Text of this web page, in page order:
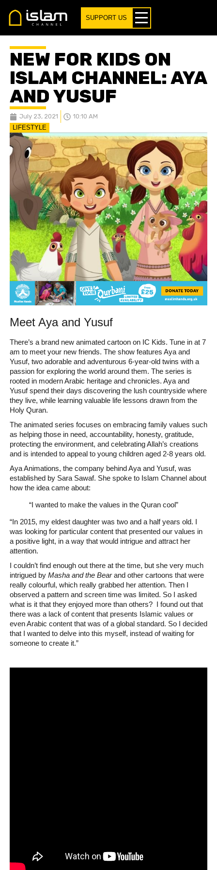
SUPPORT US
NEW FOR KIDS ON
ISLAM CHANNEL: AYA
AND YUSUF
July 23, 2021
10:10 AM
LIFESTYLE
Meet Aya and Yusuf
There’s a brand new animated cartoon on IC Kids. Tune in at 7
am to meet your new friends. The show features Aya and
Yusuf, two adorable and adventurous 6-year-old twins with a
passion for exploring the world around them. The series is
rooted in modern Arabic heritage and chronicles. Aya and
Yusuf spend their days discovering the lush countryside where
they live, while learning valuable life lessons drawn from the
Holy Quran.
The animated series focuses on embracing family values such
as helping those in need, accountability, honesty, gratitude,
protecting the environment, and celebrating Allah’s creations
and is intended to appeal to young children aged 2-8 years old.
Aya Animations, the company behind Aya and Yusuf, was
established by Sara Sawaf. She spoke to Islam Channel about
how the idea came about:
“I wanted to make the values in the Quran cool”
“In 2015, my eldest daughter was two and a half years old. I
was looking for particular content that presented our values in
a positive light, in a way that would intrigue and attract her
attention.
I couldn’t find enough out there at the time, but she very much
intrigued by Masha and the Bearand other cartoons that were
really colourful, which really grabbed her attention. Then I
observed a pattern and screen time was limited. So I asked
what is it that they enjoyed more than others? I found out that
there was a lack of content that presents Islamic values or
even Arabic content that was of a global standard. So I decided
that I wanted to delve into this myself, instead of waiting for
someone to create it.”